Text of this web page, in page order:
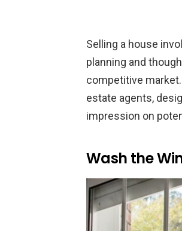
Selling a house
planning and
competitive
estate agents,
impression on
Wash the